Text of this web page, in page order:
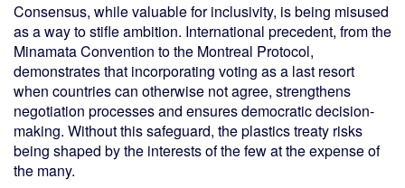
Consensus, while valuable for inclusivity, is being misused
as a way to stifle ambition. International precedent, from the
Minamata Convention to the Montreal Protocol,
demonstrates that incorporating voting as a last resort
when countries can otherwise not agree, strengthens
negotiation processes and ensures democratic decision-
making. Without this safeguard, the plastics treaty risks
being shaped by the interests of the few at the expense of
the many.